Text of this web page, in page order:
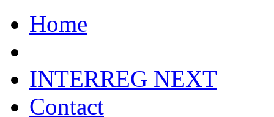
Home
INTERREG NEXT
Contact